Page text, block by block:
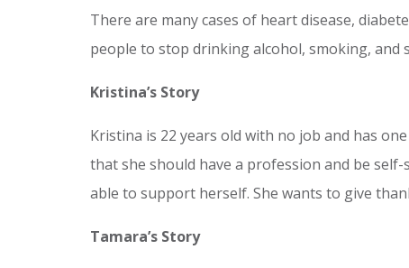
There are many cases of heart disease,
people to stop drinking alcohol, smoking,
Kristina’s Story
Kristina is 22 years old with no job and has
that she should have a profession and be
able to support herself. She wants to give
Tamara’s Story